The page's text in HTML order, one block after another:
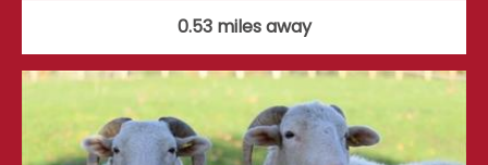
0.53 miles away